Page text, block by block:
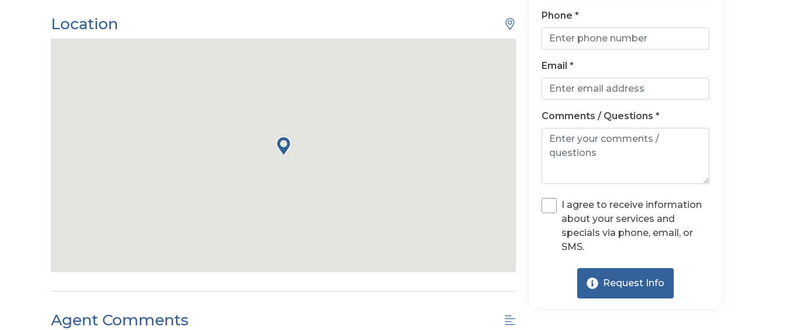
Location
Agent Comments
Phone *
Email *
Comments / Questions *
I agree to receive information
about your services and
specials via phone, email, or
SMS.
Request Info